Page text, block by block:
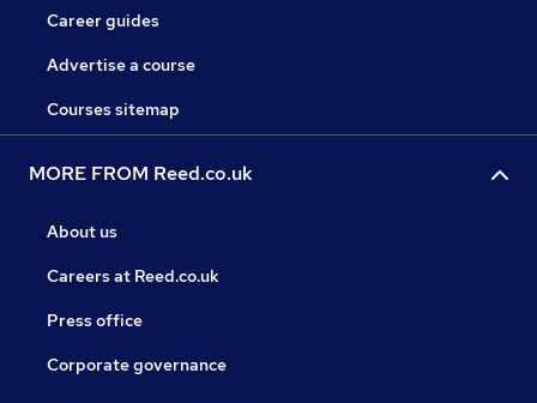
Career guides
Advertise a course
Courses sitemap
MORE FROM Reed.co.uk
About us
Careers at Reed.co.uk
Press office
Corporate governance